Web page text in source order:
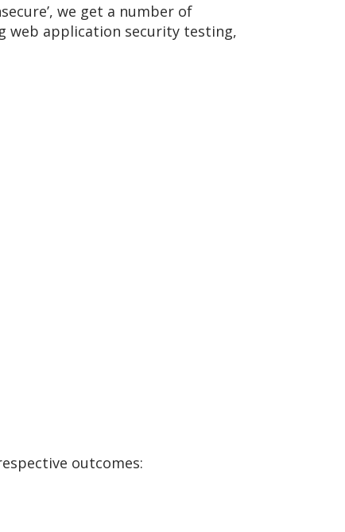
we get a number of
web application security testing,
outcomes: